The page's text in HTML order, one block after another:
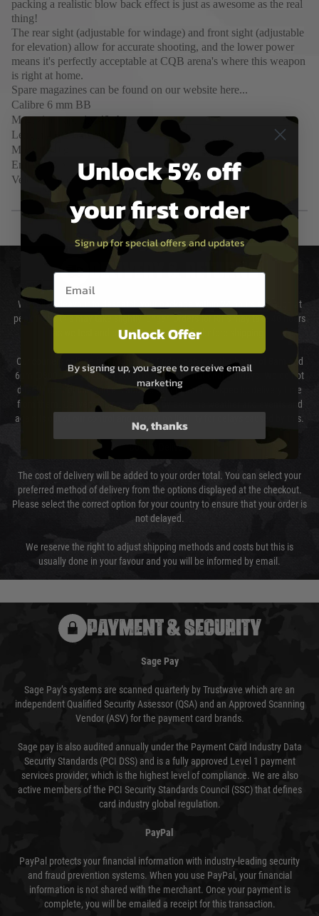
packing a realistic blow back effect is just as awesome as the real
thing!
The rear sight (adjustable for windage) and front sight (adjustable
for elevation) allow for accurate shooting, and the lower power
means it's perfectly acceptable at CQB arena's where this weapon
is right at home.
Spare magazines can be found on our website here...
Calibre 6 mm BB
Magazine capacity 40 shots
Length
418 - 640 mm
Mass
Energy Max. 1 joules
Velocity - around 300FPS with 0.20g BB
DELIVERY & RETURNS
We will endeavour to despatch your package within 24 hours although at
peak times this may take slightly longer. Orders for RIFs may take 48 hours
as we test and chronograph each rifle before shipping.
Our couriers only deliver Monday to Friday between the hours of 8am and
6pm (0800 - 1800 hours) except for local and national holidays. We do not
directly control the couriers and we cannot obtain a specific delivery time
from them. Delivery may be delayed by extreme weather and events and
again is out of our control and accept no liability for delays caused by this.
The cost of delivery will be added to your order total. You can select your
preferred method of delivery from the options displayed at the checkout.
Please select the correct option for your country to ensure that your order is
not delayed.
We reserve the right to adjust shipping methods and costs but this is
usually done in your favour and you will be informed by email.
PAYMENT & SECURITY
Sage Pay
Sage Pay’s systems are scanned quarterly by Trustwave which are an
independent Qualified Security Assessor (QSA) and an Approved Scanning
Vendor (ASV) for the payment card brands.
Sage pay is also audited annually under the Payment Card Industry Data
Security Standards (PCI DSS) and is a fully approved Level 1 payment
services provider, which is the highest level of compliance. We are also
active members of the PCI Security Standards Council (SSC) that defines
card industry global regulation.
PayPal
PayPal protects your financial information with industry-leading security
and fraud prevention systems. When you use PayPal, your financial
information is not shared with the merchant. Once your payment is
complete, you will be emailed a receipt for this transaction.
Unlock 5% off
your first order
Sign up for special offers and updates
Email entry box
Unlock Offer
By signing up, you agree to receive email
marketing
No, thanks